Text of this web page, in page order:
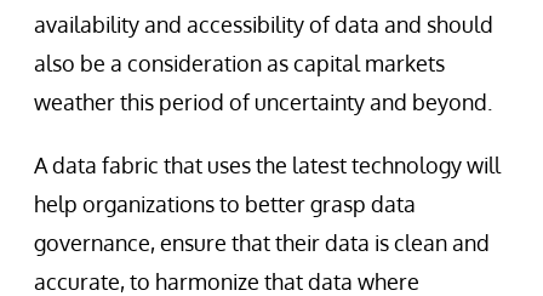
availability and accessibility of data and should
also be a consideration as capital markets
weather this period of uncertainty and beyond.
A data fabric that uses the latest technology will
help organizations to better grasp data
governance, ensure that their data is clean and
accurate, to harmonize that data where